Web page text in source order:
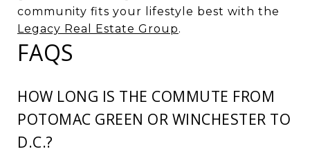
community fits your lifestyle best with the
Legacy Real Estate Group.
FAQS
HOW LONG IS THE COMMUTE FROM
POTOMAC GREEN OR WINCHESTER TO
D.C.?